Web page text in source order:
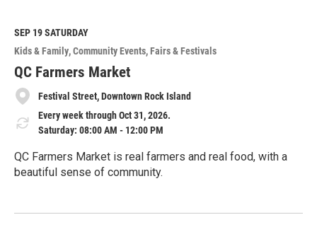
M
o
r
e
SEP 19SATURDAY
Kids & Family Community Events Fairs & Festivals
QC Farmers Market
Festival Street, Downtown Rock Island
Every week through Oct 31, 2026.
Saturday: 08:00 AM - 12:00 PM
QC Farmers Market is real farmers and real food, with a
beautiful sense of community.
e